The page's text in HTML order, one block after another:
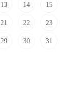
13 14 15
21 22 23
29 30 31